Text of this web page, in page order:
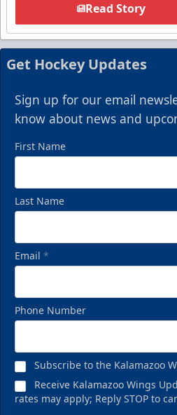
Read Story
Get Hockey Updates
Sign up for our email
know about news and
First Name
Last Name
Email *
Phone Number
Subscribe to the Kalamazoo
Receive Kalamazoo Wings
rates may apply; Reply STOP to